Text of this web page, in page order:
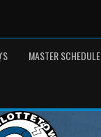
MASTER SCHEDULE